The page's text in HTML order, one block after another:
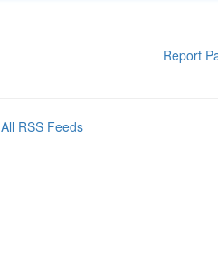
Report
All RSS Feeds